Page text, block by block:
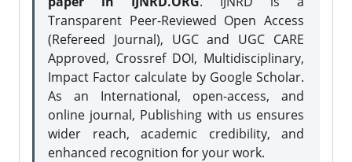
Transparent Peer-Reviewed Open Access
(Refereed Journal), UGC and UGC CARE
Approved, Crossref DOI, Multidisciplinary,
Impact Factor calculate by Google Scholar.
As an International, open-access, and
online journal, Publishing with us ensures
wider reach, academic credibility, and
enhanced recognition for your work.